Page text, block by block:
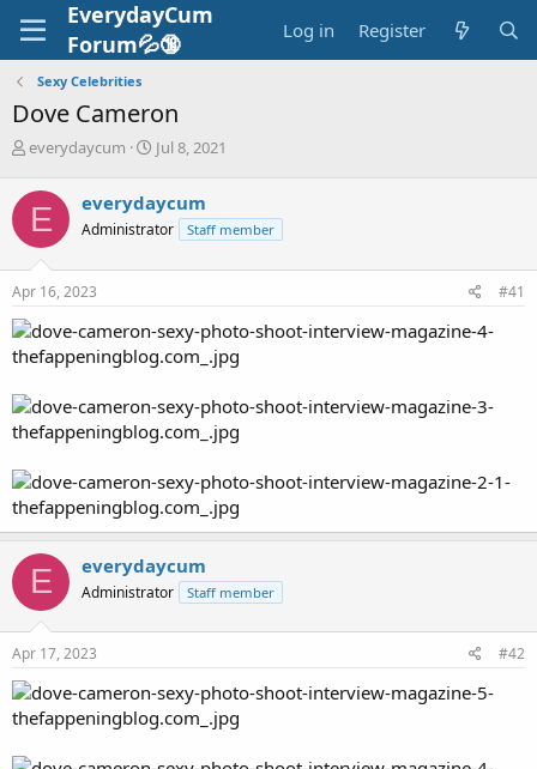
EverydayCum
Forum💦🔞
Log in Register
Sexy Celebrities
Dove Cameron
T
r
e
a
d
s
t
a
r
t
r
everydaycum
S
r
t
a
Jul 8, 2021
E everydaycum
Administrator Staff member
Apr 16, 2023 #41
E everydaycum
Administrator Staff member
Apr 17, 2023 #42